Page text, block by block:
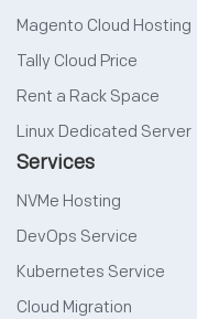
Magento Cloud Hosting
Tally Cloud Price
Rent a Rack Space
Linux Dedicated Server
Services
NVMe Hosting
DevOps Service
Kubernetes Service
Cloud Migration